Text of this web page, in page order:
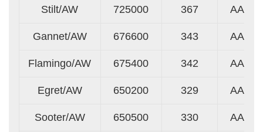
Stilt/AW 725000 367 AA
Gannet/AW 676600 343 AA
Flamingo/AW 675400 342 AA
Egret/AW 650200 329 AA
Sooter/AW 650500 330 AA